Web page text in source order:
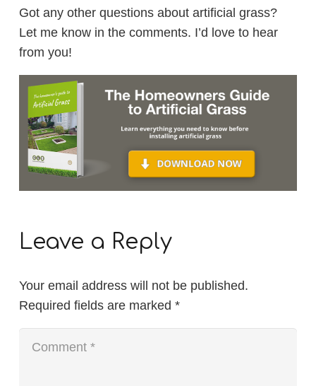
Got any other questions about artificial grass?
Let me know in the comments. I’d love to hear
from you!
Leave a Reply
Your email address will not be published.
Required fields are marked *